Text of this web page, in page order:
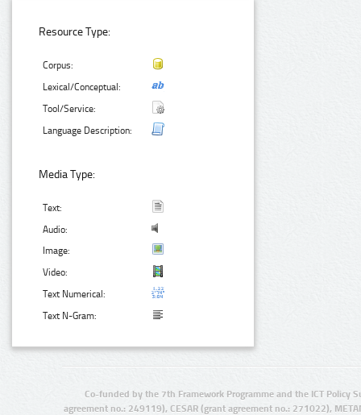
Resource Type:
Corpus:
Lexical/Conceptual:
Tool/Service:
Language Description:
Media Type:
Text:
Audio:
Image:
Video:
Text Numerical:
Text N-Gram:
Co-funded by the 7th Framework Programme and the ICT Policy
agreement no.: 249119), CESAR (grant agreement no.: 271022),